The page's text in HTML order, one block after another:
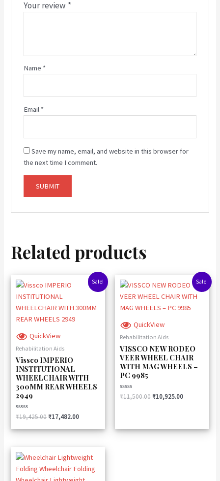
Your review *
Name *
Email *
Save my name, email, and website in this browser for
the next time I comment.
Related products
Sale!
QuickView
Rehabilitation Aids
Vissco IMPERIO
INSTITUTIONAL
WHEELCHAIR WITH
300MM REAR WHEELS
2949
Rated
0
out
of
₹19,425.00
price
was:
₹17,482.00
Current
price
Sale!
QuickView
Rehabilitation Aids
VISSCO NEW RODEO
VEER WHEEL CHAIR
WITH MAG WHEELS –
PC 9985
Rated
0
₹11,500.00
price
was:
₹10,925.00
Current
price
is: